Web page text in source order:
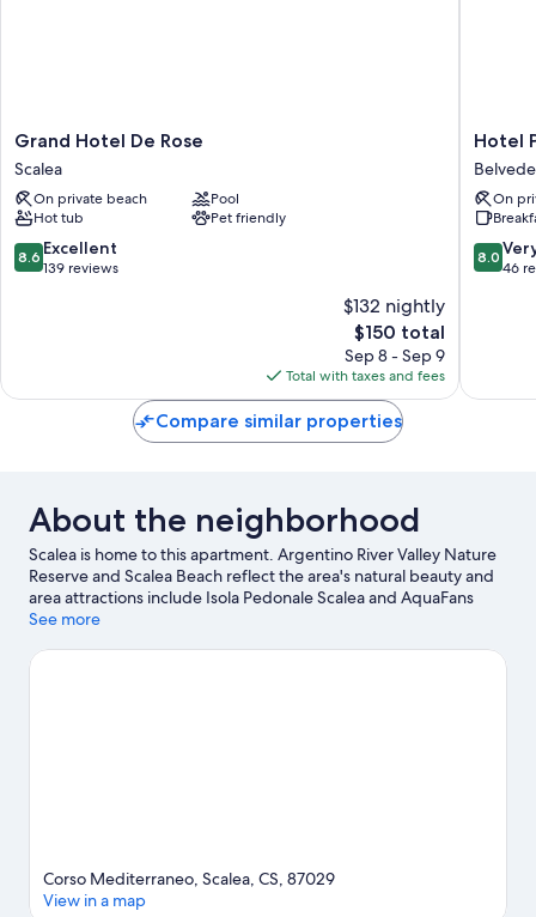
Grand
Hotel
De
Rose
Scalea
Grand Hotel De Rose
Scalea
On private beach
Pool
Hot tub
Pet friendly
8.6
out
8.6 Excellent
139 reviews
$132 nightly
The
price
is
$150
$150 total
Sep 8 - Sep 9
Total with taxes and fees
Hotel
Hotel
On
8.0
out
reviews
8.0
46
Compare similar properties
About the neighborhood
Scalea is home to this apartment. Argentino River Valley Nature
Reserve and Scalea Beach reflect the area's natural beauty and
area attractions include Isola Pedonale Scalea and AquaFans
Water Park. Looking to enjoy an event or a game while in town?
consider a night out at Ruderi di Cirella Theatre.
See more
Corso Mediterraneo, Scalea, CS, 87029
View in a map